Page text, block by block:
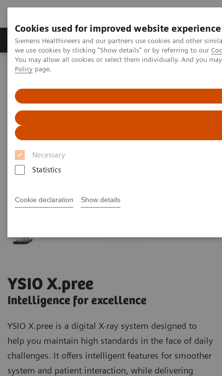
Cookies used for improved website experience
Siemens Healthineers and our partners use cookies and other
we use cookies by clicking "Show details" or by referring to our
You may allow all cookies or select them individually. And you
Policy page.
Necessary
Statistics
Cookie declaration Show details
Productos y servicios Especialidades Clínicas
Siemens Healthineers Latinoamérica
YSIO X.pree – Intelligence for excellence
YSIO X.pree
Intelligence for excellence
YSIO X.pree is a digital X-ray system designed to
help you maintain high standards in the face of daily
challenges. It offers intelligent features for smoother
system and patient interaction, while delivering